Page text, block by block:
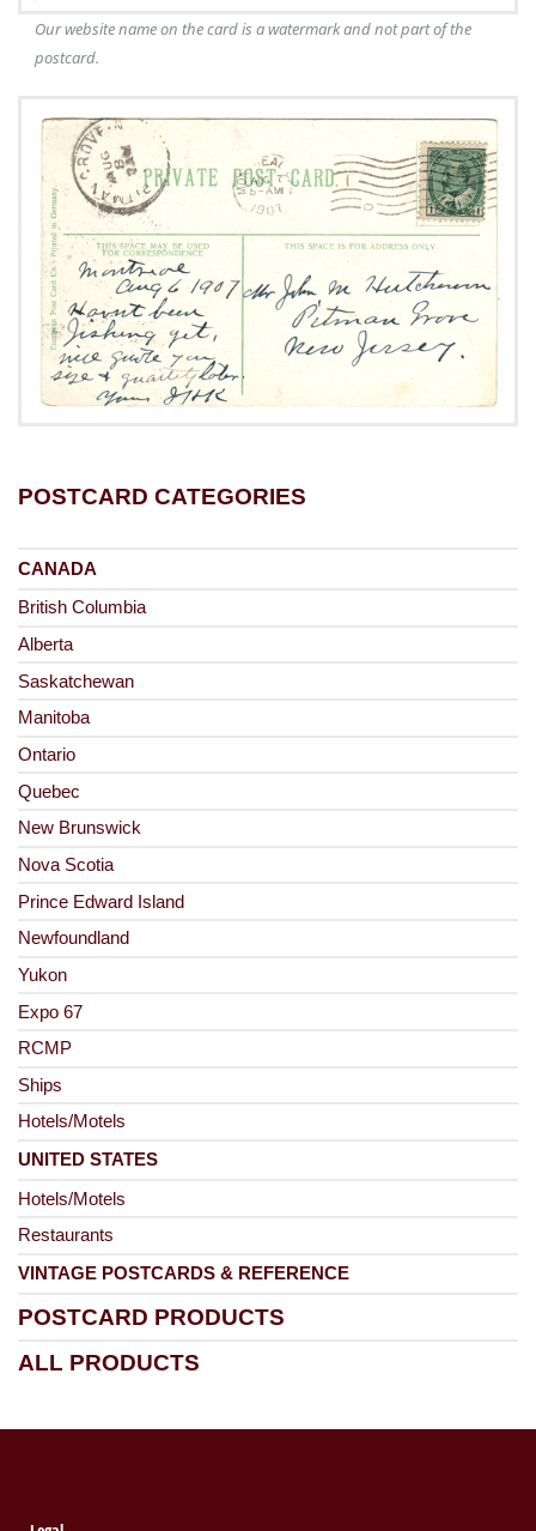
Our website name on the card is a watermark and not part of the
postcard.
POSTCARD CATEGORIES
CANADA
British Columbia
Alberta
Saskatchewan
Manitoba
Ontario
Quebec
New Brunswick
Nova Scotia
Prince Edward Island
Newfoundland
Yukon
Expo 67
RCMP
Ships
Hotels/Motels
UNITED STATES
Hotels/Motels
Restaurants
VINTAGE POSTCARDS & REFERENCE
POSTCARD PRODUCTS
ALL PRODUCTS